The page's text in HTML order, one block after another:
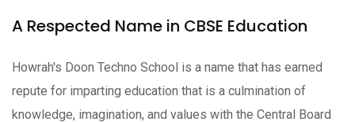
A Respected Name in CBSE Education
Howrah's Doon Techno School is a name that has earned
repute for imparting education that is a culmination of
knowledge, imagination, and values with the Central Board